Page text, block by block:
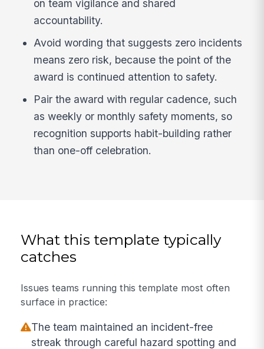
on team vigilance and shared
accountability.
Avoid wording that suggests zero incidents
means zero risk, because the point of the
award is continued attention to safety.
Pair the award with regular cadence, such
as weekly or monthly safety moments, so
recognition supports habit-building rather
than one-off celebration.
What this template typically
catches
Issues teams running this template most often
surface in practice:
The team maintained an incident-free
streak through careful hazard spotting and